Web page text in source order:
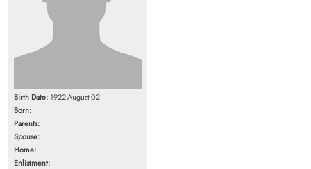
Birth Date: 1922-August-02
Born:
Parents:
Spouse:
Home:
Enlistment: